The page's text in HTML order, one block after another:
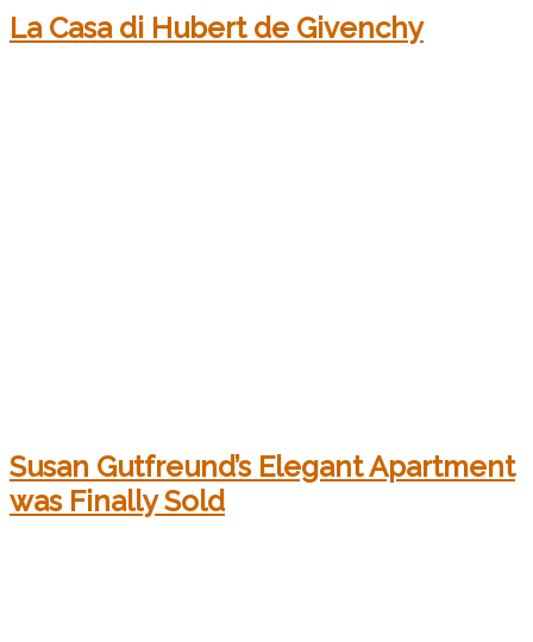
La Casa di Hubert de Givenchy
Susan Gutfreund’s Elegant Apartment
was Finally Sold